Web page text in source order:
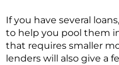
If you have several
to help you pool them
that requires smaller
lenders will also give a